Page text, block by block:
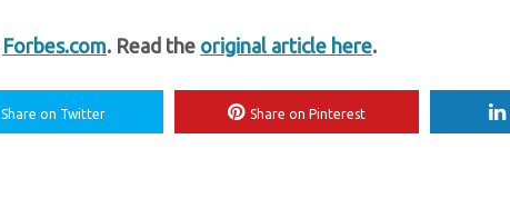
Forbes.com. Read the original article here.
Share on Twitter Share on Pinterest